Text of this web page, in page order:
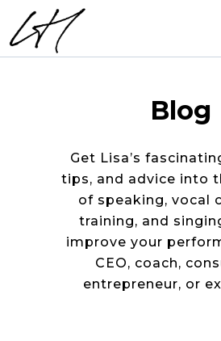
Blog
Get Lisa’s
tips, and advice into
of speaking, vocal
training, and
improve your
CEO, coach,
entrepreneur, or